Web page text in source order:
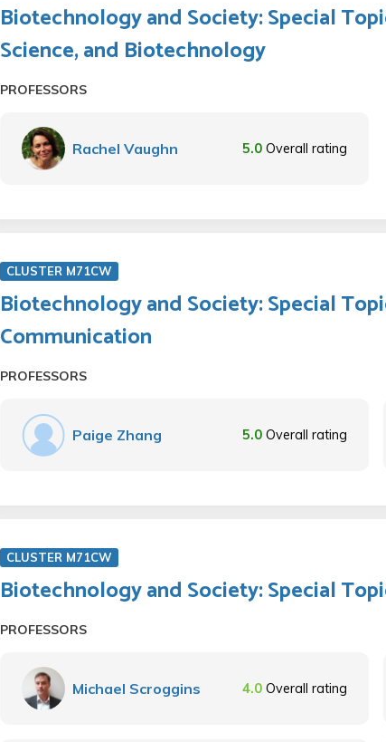
Biotechnology and Society: Special
Science, and Biotechnology
PROFESSORS
Rachel Vaughn 5.0 Overall rating
CLUSTER M71CW
Biotechnology and Society: Special
Communication
PROFESSORS
Paige Zhang 5.0 Overall rating
CLUSTER M71CW
Biotechnology and Society: Special
PROFESSORS
Michael Scroggins 4.0 Overall rating